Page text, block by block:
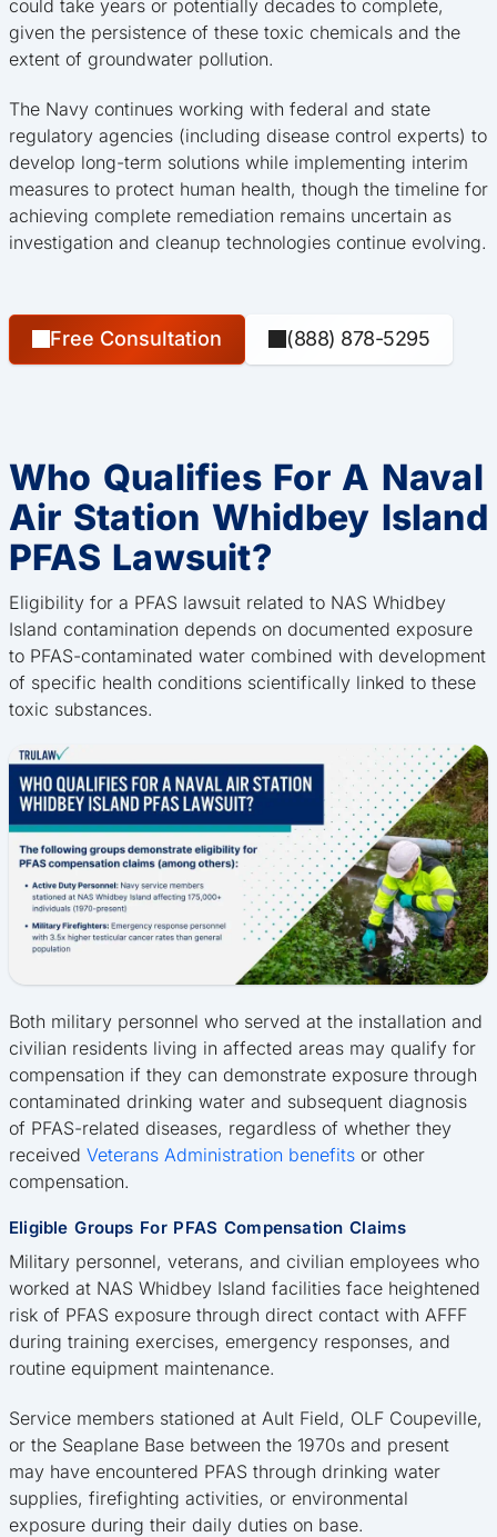
could take years or potentially decades to complete,
given the persistence of these toxic chemicals and the
extent of groundwater pollution.
The Navy continues working with federal and state
regulatory agencies (including disease control experts) to
develop long-term solutions while implementing interim
measures to protect human health, though the timeline for
achieving complete remediation remains uncertain as
investigation and cleanup technologies continue evolving.
Free Consultation (888) 878-5295
Who Qualifies For A Naval
Air Station Whidbey Island
PFAS Lawsuit?
Eligibility for a PFAS lawsuit related to NAS Whidbey
Island contamination depends on documented exposure
to PFAS-contaminated water combined with development
of specific health conditions scientifically linked to these
toxic substances.
Both military personnel who served at the installation and
civilian residents living in affected areas may qualify for
compensation if they can demonstrate exposure through
contaminated drinking water and subsequent diagnosis
of PFAS-related diseases, regardless of whether they
received Veterans Administration benefits or other
compensation.
Eligible Groups For PFAS Compensation Claims
Military personnel, veterans, and civilian employees who
worked at NAS Whidbey Island facilities face heightened
risk of PFAS exposure through direct contact with AFFF
during training exercises, emergency responses, and
routine equipment maintenance.
Service members stationed at Ault Field, OLF Coupeville,
or the Seaplane Base between the 1970s and present
may have encountered PFAS through drinking water
supplies, firefighting activities, or environmental
exposure during their daily duties on base.